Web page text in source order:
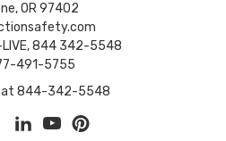
OR 97402
LIVE, 844 342-5548
491-5755
at 844-342-5548